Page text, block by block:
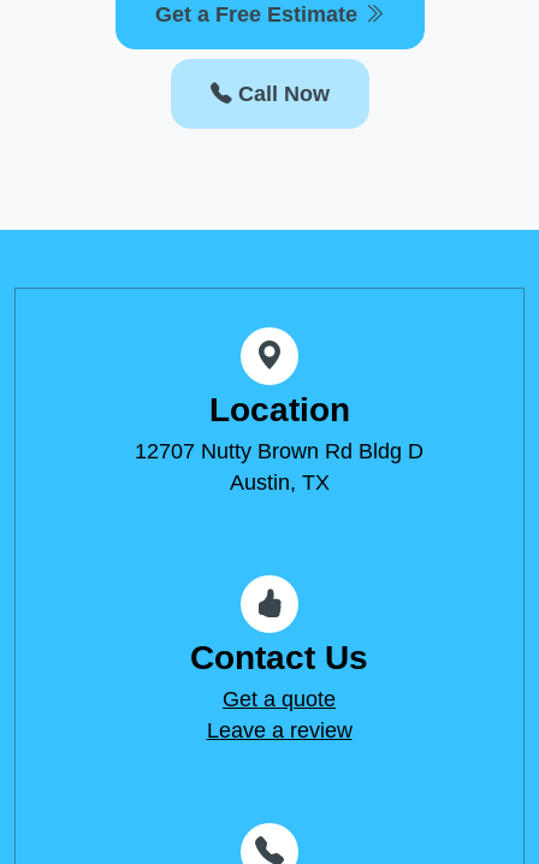
Get a Free Estimate
Call Now
Location
12707 Nutty Brown Rd Bldg D
Austin, TX
Contact Us
Get a quote
Leave a review